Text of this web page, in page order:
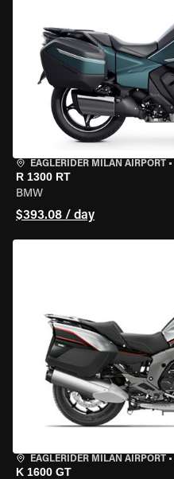
EAGLERIDER MILAN AIRPORT •
R 1300 RT
BMW
$393.08 / day
EAGLERIDER MILAN AIRPORT •
K 1600 GT